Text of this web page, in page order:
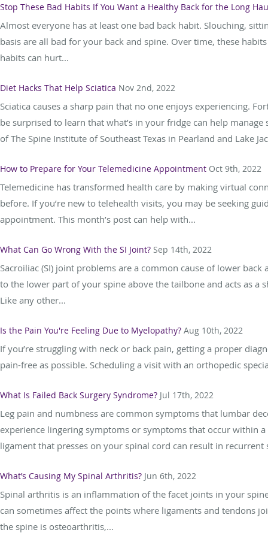
Stop These Bad Habits If You Want a Healthy Back for the Long
Almost everyone has at least one bad back habit. Slouching,
basis are all bad for your back and spine. Over time, these
habits can hurt...
Diet Hacks That Help Sciatica Nov 2nd, 2022
Sciatica causes a sharp pain that no one enjoys experiencing.
be surprised to learn that what’s in your fridge can help
of The Spine Institute of Southeast Texas in Pearland and Lake
How to Prepare for Your Telemedicine Appointment Oct 9th, 2022
Telemedicine has transformed health care by making virtual
before. If you’re new to telehealth visits, you may be seeking
appointment. This month’s post can help with...
What Can Go Wrong With the SI Joint? Sep 14th, 2022
Sacroiliac (SI) joint problems are a common cause of lower
to the lower part of your spine above the tailbone and acts as
Like any other...
Is the Pain You're Feeling Due to Myelopathy? Aug 10th, 2022
If you’re struggling with neck or back pain, getting a proper
pain-free as possible. Scheduling a visit with an orthopedic
What Is Failed Back Surgery Syndrome? Jul 17th, 2022
Leg pain and numbness are common symptoms that lumbar
experience lingering symptoms or symptoms that occur within
ligament that presses on your spinal cord can result in recurrent
What’s Causing My Spinal Arthritis? Jun 6th, 2022
Spinal arthritis is an inflammation of the facet joints in your
can sometimes affect the points where ligaments and tendons
the spine is osteoarthritis,...